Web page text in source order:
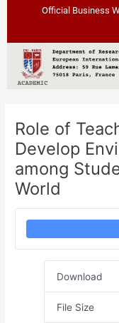
Official Business
Role of
Develop
among
World
Download
File Size